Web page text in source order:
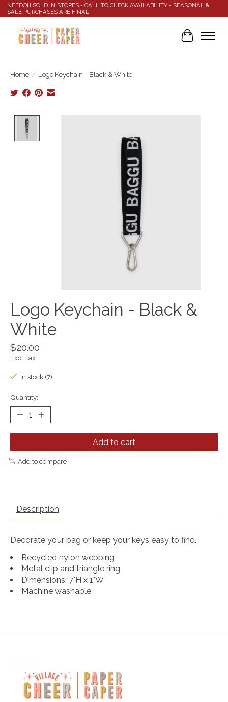
NEEDOH SOLD IN STORES - CALL TO CHECK AVAILABILITY - SEASONAL &
SALE PURCHASES ARE FINAL
Cart
Home / Logo Keychain - Black & White
Logo Keychain - Black &
White
$20.00
Excl. tax
In stock (7)
Quantity:
Add to cart
Add to compare
Description
Decorate your bag or keep your keys easy to find.
Recycled nylon webbing
Metal clip and triangle ring
Dimensions: 7"H x 1"W
Machine washable